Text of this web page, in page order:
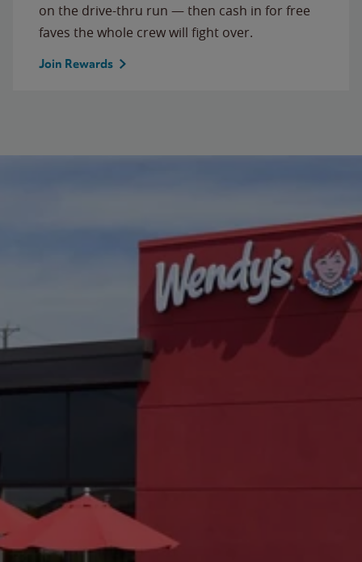
on the drive-thru run — then cash in for free
faves the whole crew will fight over.
Join Rewards